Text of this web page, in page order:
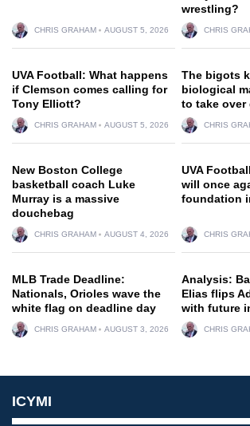
CHRIS GRAHAM AUGUST 5, 2026
wrestling?
CHRIS
UVA Football: What happens
if Clemson comes calling for
Tony Elliott?
CHRIS GRAHAM AUGUST 5, 2026
The bigots
biological
to take over
CHRIS
New Boston College
basketball coach Luke
Murray is a massive
douchebag
CHRIS GRAHAM AUGUST 4, 2026
UVA
will once
foundation
CHRIS
MLB Trade Deadline:
Nationals, Orioles wave the
white flag on deadline day
CHRIS GRAHAM AUGUST 3, 2026
Analysis:
Elias flips
with future
CHRIS
ICYMI